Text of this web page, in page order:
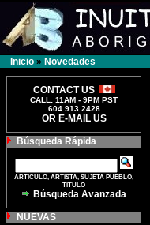
Inicio » Novedades
CONTACT US
CALL: 11AM - 9PM PST
604.913.2428
OR E-MAIL US
Búsqueda Rápida
ARTICULO, ARTISTA, SUJETA PUEBLO,
TITULO
Búsqueda Avanzada
NUEVAS